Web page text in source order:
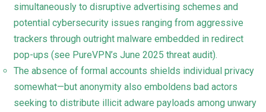
simultaneously to disruptive advertising schemes and
potential cybersecurity issues ranging from aggressive
trackers through outright malware embedded in redirect
pop-ups (see PureVPN’s June 2025 threat audit).
The absence of formal accounts shields individual privacy
somewhat—but anonymity also emboldens bad actors
seeking to distribute illicit adware payloads among unwary